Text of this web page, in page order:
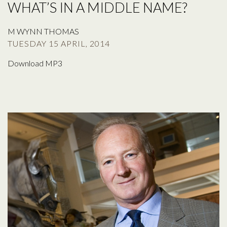
WHAT’S IN A MIDDLE NAME?
M WYNN THOMAS
TUESDAY 15 APRIL, 2014
Download MP3